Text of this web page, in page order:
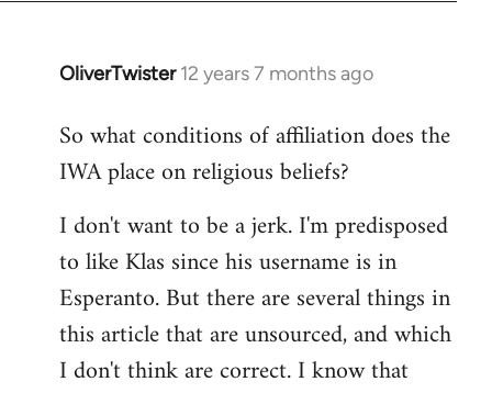
OliverTwister 12 years 7 months ago
In
to
Welcome
libcom.org
So what conditions of affiliation does the
IWA place on religious beliefs?
I don't want to be a jerk. I'm predisposed
to like Klas since his username is in
Esperanto. But there are several things in
this article that are unsourced, and which
I don't think are correct. I know that